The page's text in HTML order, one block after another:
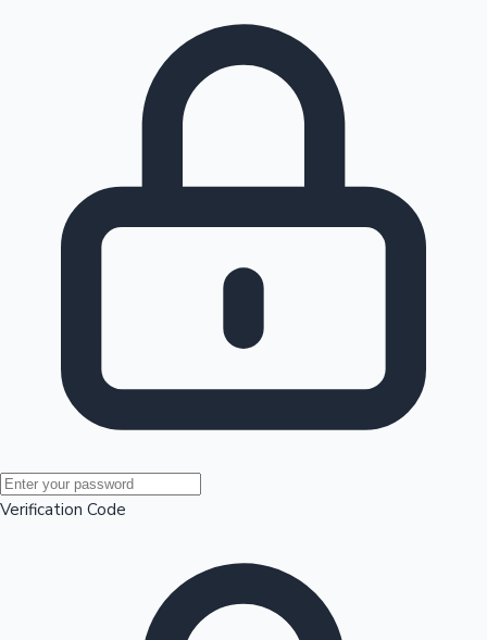
Mollywood News
100 Cr Club Movies
Verification Code